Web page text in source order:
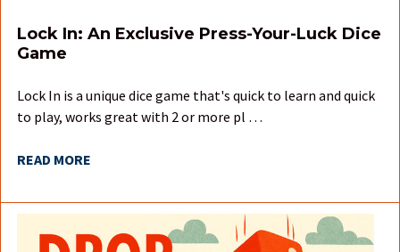
Lock In: An Exclusive Press-Your-Luck Dice
Game
Lock In is a unique dice game that's quick to learn and quick
to play, works great with 2 or more pl …
READ MORE